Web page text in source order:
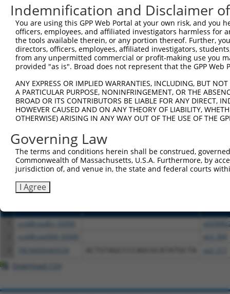
TRCN0000146687 CTTGCCTTATAGTTGAGCTAT pLKO.1
TRCN0000147370 GAGAACAACAGCTAAAGTCTA pLKO.1
TRCN0000149887 GACCAATGCTAAGGAATGCTT pLKO.1
Download CSV
shRNA constructs with at least a
This list includes shRNAs that have at least a >84%
regardless of what transcript they were originally
were originally designed to target: (i) a different
NCBI), (ii) a transcript of an orthologous gene (in
or (iii) a transcript of a different gene (from the
above result set.
Download CSV
All ORF constructs matching this
ccsbBroad304_02000
Download CSV
Indemnification and Disclaimer
You are using this GPP Web Portal at your own risk, and
officers, employees, and affiliated investigators harmless for
the tools available therein, or any portion thereof. Further,
directors, officers, employees, affiliated investigators,
from any unpermitted commercial or profit-making use you
provided "as is". Broad does not represent that the GPP
ANY EXPRESS OR IMPLIED WARRANTIES, INCLUDING, BUT
A PARTICULAR PURPOSE, NONINFRINGEMENT, OR THE
BROAD OR ITS CONTRIBUTORS BE LIABLE FOR ANY DIRECT,
HOWEVER CAUSED AND ON ANY THEORY OF LIABILITY,
OTHERWISE) ARISING IN ANY WAY OUT OF THE USE OF THE
Governing Law
The terms and conditions herein shall be construed,
Commonwealth of Massachusetts, U.S.A. Furthermore, by
jurisdiction of, and venue in, the state and federal courts
I Agree